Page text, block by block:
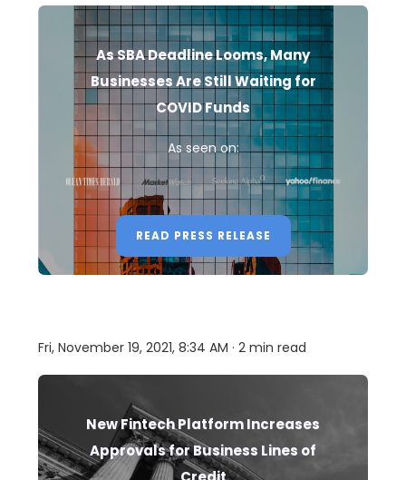
As SBA Deadline Looms, Many
Businesses Are Still Waiting for
COVID Funds
As seen on:
READ PRESS RELEASE
Fri, November 19, 2021, 8:34 AM · 2 min read
New Fintech Platform Increases
Approvals for Business Lines of